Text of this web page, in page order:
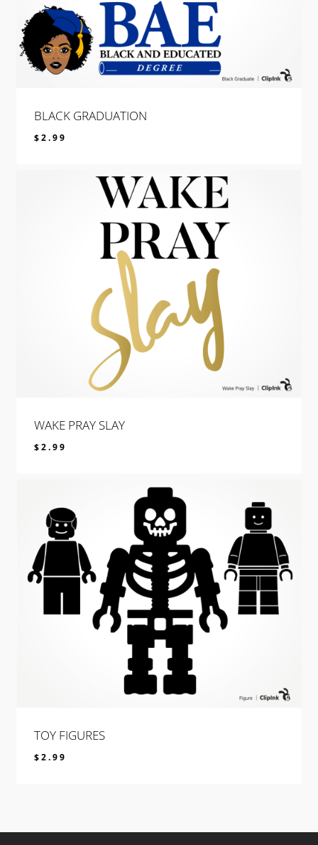
BLACK GRADUATION
$2.99
WAKE PRAY SLAY
$2.99
TOY FIGURES
$2.99